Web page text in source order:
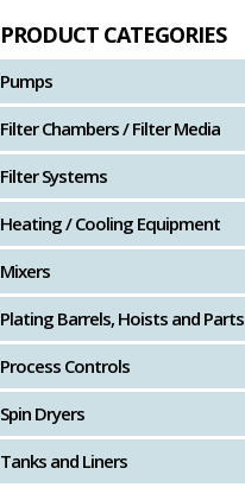
PRODUCT CATEGORIES
Pumps
Filter Chambers / Filter Media
Filter Systems
Heating / Cooling Equipment
Mixers
Plating Barrels, Hoists and Parts
Process Controls
Spin Dryers
Tanks and Liners